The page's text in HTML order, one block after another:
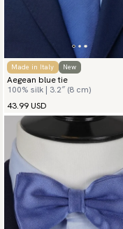
Made in Italy New
Aegean blue tie
100% silk | 3.2″ (8 cm)
43.99 USD